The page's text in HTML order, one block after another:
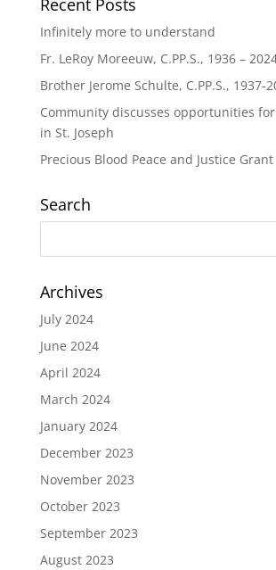
Recent Posts
Infinitely more to understand
Fr. LeRoy Moreeuw, C.PP.S., 1936 –
Brother Jerome Schulte, C.PP.S., 1937-
Community discusses opportunities
in St. Joseph
Precious Blood Peace and Justice Grant
Search
Archives
July 2024
June 2024
April 2024
March 2024
January 2024
December 2023
November 2023
October 2023
September 2023
August 2023